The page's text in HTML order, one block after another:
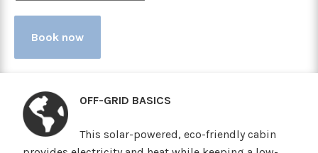
Book now
OFF-GRID BASICS
This solar-powered, eco-friendly cabin